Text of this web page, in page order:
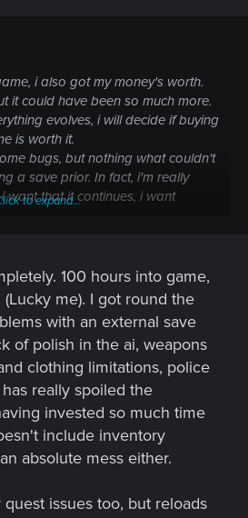
i also got my money's worth.
it could have been so much more.
evolves, i will decide if buying
is worth it.
bugs, but nothing what couldn't
a save prior. In fact, i'm really
want that it continues, i want
what's happening around the
marketing, the problems on
to expand...
100 hours into game,
me). I got round the
with an external save
of polish in the ai, weapons
clothing limitations, police
really spoiled the
invested so much time
include inventory
absolute mess either.
issues too, but reloads